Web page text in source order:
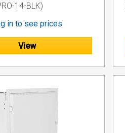
14-BLK)
in to see prices
View